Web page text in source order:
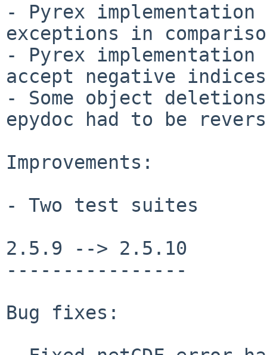
- Pyrex
exceptions in
- Pyrex
accept negative indices
- Some object
epydoc had to be
Improvements:
- Two test suites
2.5.9 --> 2.5.10
----------------
Bug fixes: